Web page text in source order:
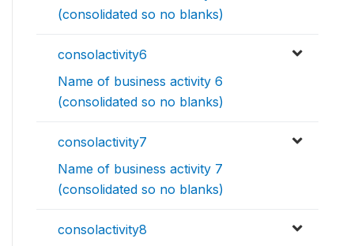
(consolidated so no blanks)
consolactivity6
Name of business activity 6
(consolidated so no blanks)
consolactivity7
Name of business activity 7
(consolidated so no blanks)
consolactivity8